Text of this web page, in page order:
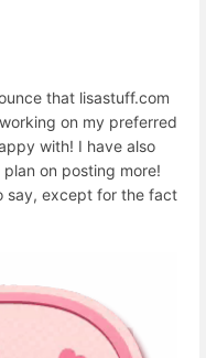
that lisastuff.com
on my preferred
with! I have also
on posting more!
say, except for the fact